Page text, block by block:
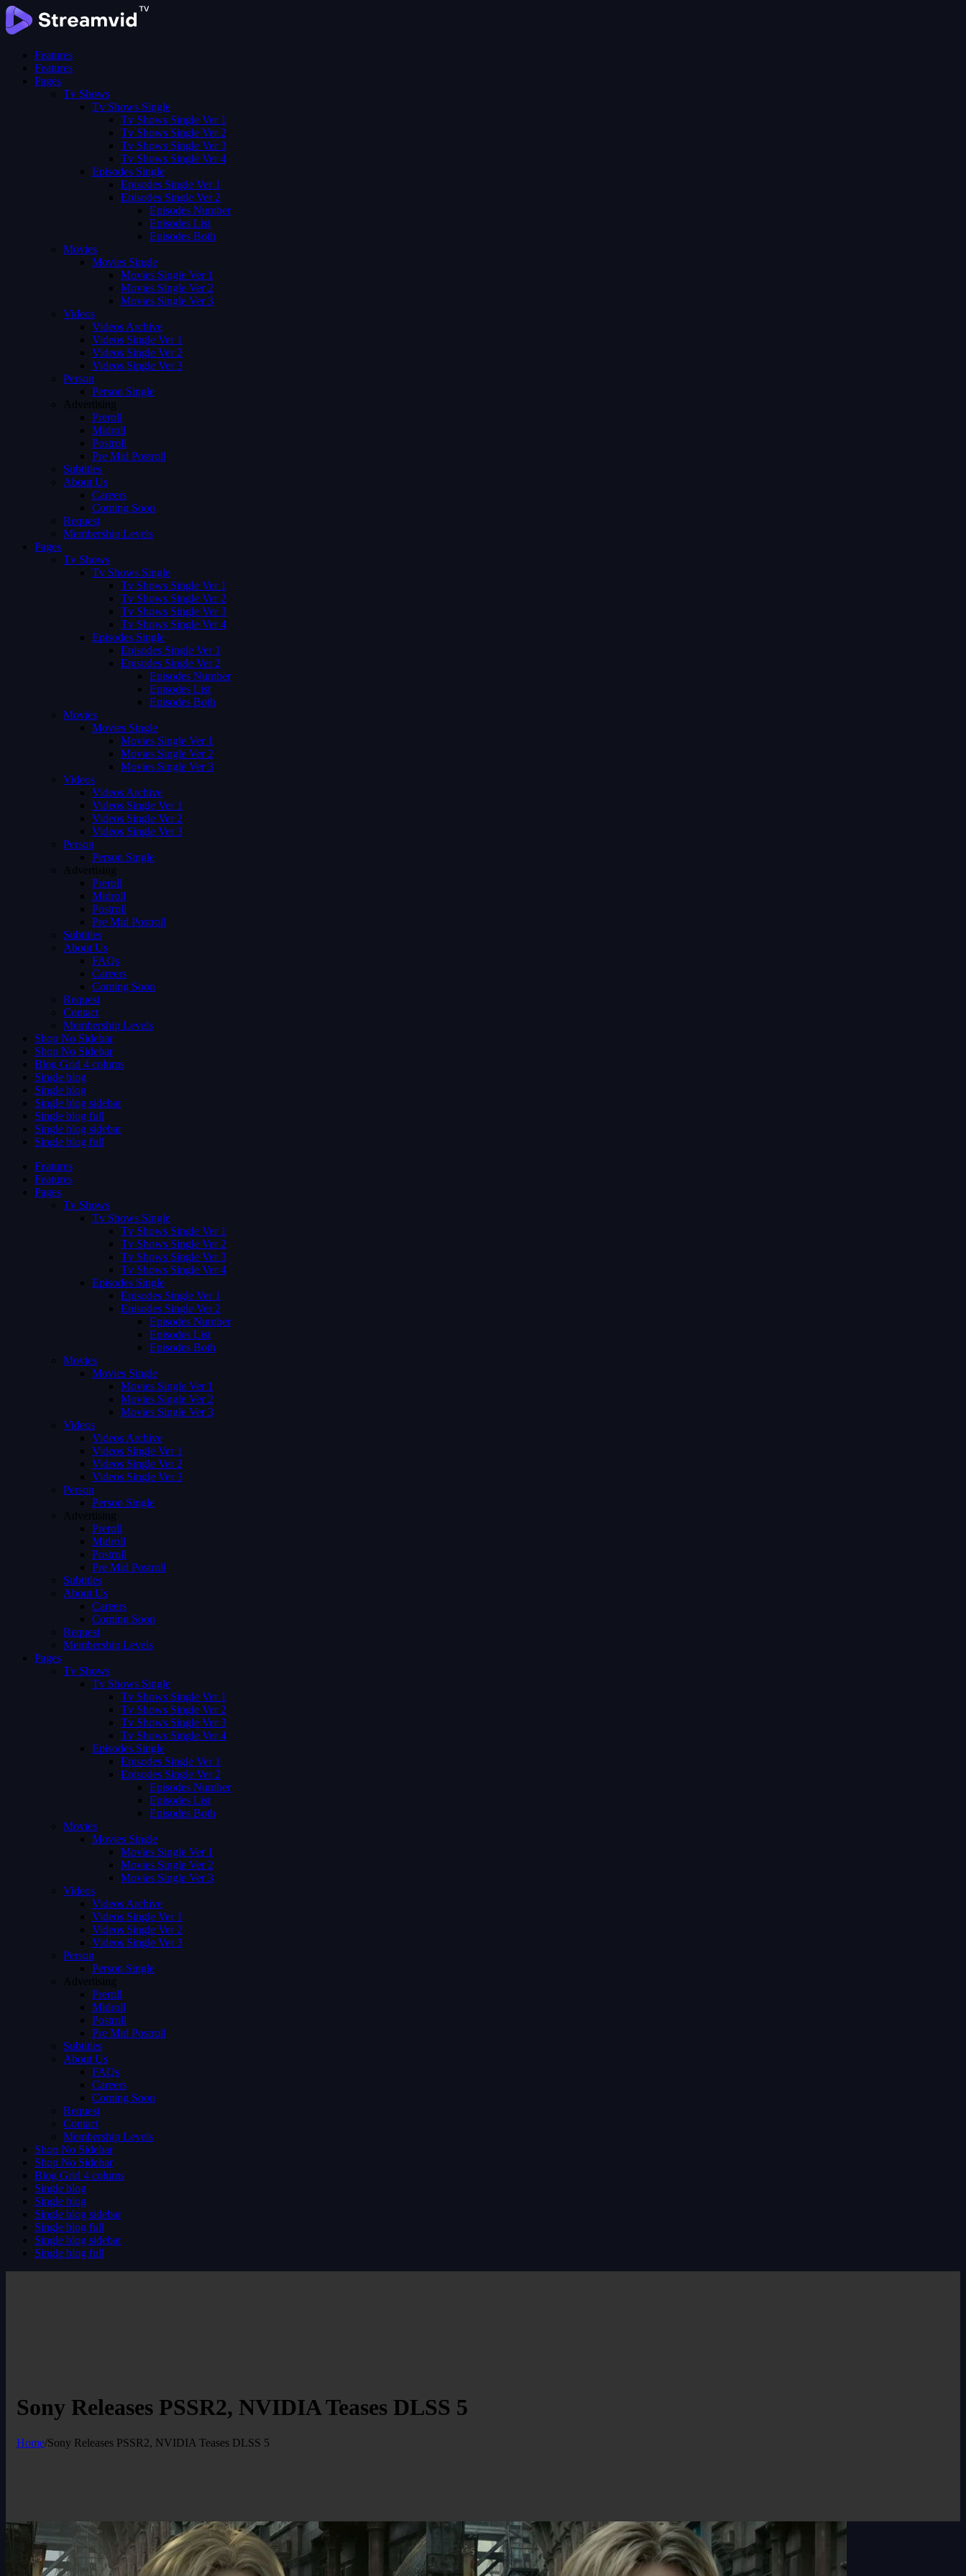
Features
Features
Pages
Tv Shows
Tv Shows Single
Tv Shows Single Ver 1
Tv Shows Single Ver 2
Tv Shows Single Ver 3
Tv Shows Single Ver 4
Episodes Single
Episodes Single Ver 1
Episodes Single Ver 2
Episodes Number
Episodes List
Episodes Both
Movies
Movies Single
Movies Single Ver 1
Movies Single Ver 2
Movies Single Ver 3
Videos
Videos Archive
Videos Single Ver 1
Videos Single Ver 2
Videos Single Ver 3
Person
Person Single
Advertising
Preroll
Midroll
Postroll
Pre Mid Postroll
Subtitles
About Us
Careers
Coming Soon
Request
Membership Levels
Pages
Tv Shows
Tv Shows Single
Tv Shows Single Ver 1
Tv Shows Single Ver 2
Tv Shows Single Ver 3
Tv Shows Single Ver 4
Episodes Single
Episodes Single Ver 1
Episodes Single Ver 2
Episodes Number
Episodes List
Episodes Both
Movies
Movies Single
Movies Single Ver 1
Movies Single Ver 2
Movies Single Ver 3
Videos
Videos Archive
Videos Single Ver 1
Videos Single Ver 2
Videos Single Ver 3
Person
Person Single
Advertising
Preroll
Midroll
Postroll
Pre Mid Postroll
Subtitles
About Us
FAQs
Careers
Coming Soon
Request
Contact
Membership Levels
Shop No Sidebar
Shop No Sidebar
Blog Grid 4 colums
Single blog
Single blog
Single blog sidebar
Single blog full
Single blog sidebar
Single blog full
Features
Features
Pages
Tv Shows
Tv Shows Single
Tv Shows Single Ver 1
Tv Shows Single Ver 2
Tv Shows Single Ver 3
Tv Shows Single Ver 4
Episodes Single
Episodes Single Ver 1
Episodes Single Ver 2
Episodes Number
Episodes List
Episodes Both
Movies
Movies Single
Movies Single Ver 1
Movies Single Ver 2
Movies Single Ver 3
Videos
Videos Archive
Videos Single Ver 1
Videos Single Ver 2
Videos Single Ver 3
Person
Person Single
Advertising
Preroll
Midroll
Postroll
Pre Mid Postroll
Subtitles
About Us
Careers
Coming Soon
Request
Membership Levels
Pages
Tv Shows
Tv Shows Single
Tv Shows Single Ver 1
Tv Shows Single Ver 2
Tv Shows Single Ver 3
Tv Shows Single Ver 4
Episodes Single
Episodes Single Ver 1
Episodes Single Ver 2
Episodes Number
Episodes List
Episodes Both
Movies
Movies Single
Movies Single Ver 1
Movies Single Ver 2
Movies Single Ver 3
Videos
Videos Archive
Videos Single Ver 1
Videos Single Ver 2
Videos Single Ver 3
Person
Person Single
Advertising
Preroll
Midroll
Postroll
Pre Mid Postroll
Subtitles
About Us
FAQs
Careers
Coming Soon
Request
Contact
Membership Levels
Shop No Sidebar
Shop No Sidebar
Blog Grid 4 colums
Single blog
Single blog
Single blog sidebar
Single blog full
Single blog sidebar
Single blog full
Sony Releases PSSR2, NVIDIA Teases DLSS 5
Home/Sony Releases PSSR2, NVIDIA Teases DLSS 5